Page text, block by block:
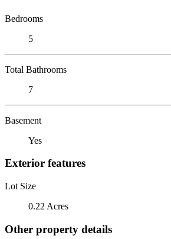
Bedrooms
5
Total Bathrooms
7
Basement
Yes
Exterior features
Lot Size
0.22 Acres
Other property details